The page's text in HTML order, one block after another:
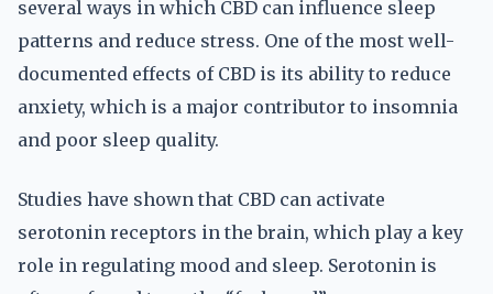
several ways in which CBD can influence sleep
patterns and reduce stress. One of the most well-
documented effects of CBD is its ability to reduce
anxiety, which is a major contributor to insomnia
and poor sleep quality.
Studies have shown that CBD can activate
serotonin receptors in the brain, which play a key
role in regulating mood and sleep. Serotonin is